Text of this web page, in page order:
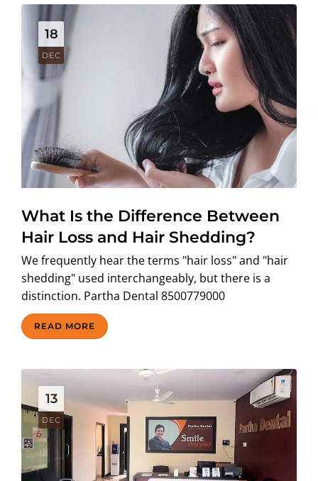
18
DEC
What Is the Difference Between
Hair Loss and Hair Shedding?
We frequently hear the terms "hair loss" and "hair
shedding" used interchangeably, but there is a
distinction. Partha Dental 8500779000
READ MORE
13
DEC